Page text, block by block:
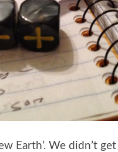
Earth’. We didn’t